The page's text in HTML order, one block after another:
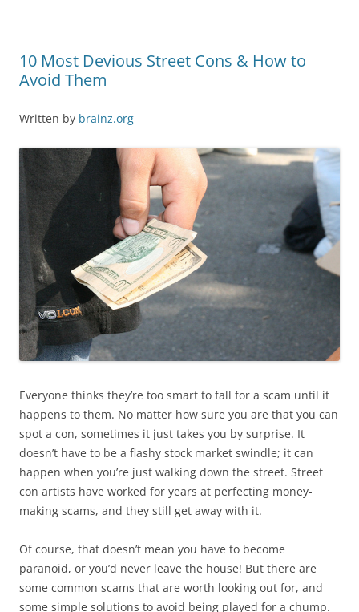
10 Most Devious Street Cons & How to
Avoid Them
Written by brainz.org
Everyone thinks they’re too smart to fall for a scam until it
happens to them. No matter how sure you are that you can
spot a con, sometimes it just takes you by surprise. It
doesn’t have to be a flashy stock market swindle; it can
happen when you’re just walking down the street. Street
con artists have worked for years at perfecting money-
making scams, and they still get away with it.
Of course, that doesn’t mean you have to become
paranoid, or you’d never leave the house! But there are
some common scams that are worth looking out for, and
some simple solutions to avoid being played for a chump.